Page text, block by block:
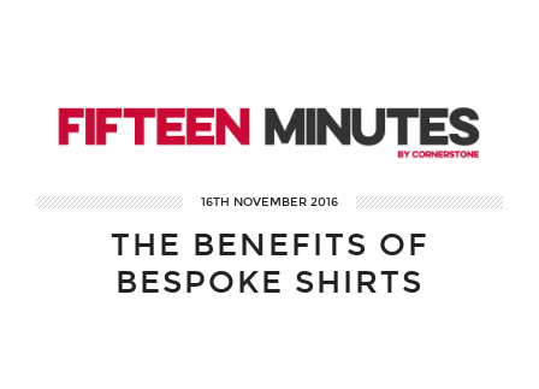
16TH NOVEMBER 2016
THE BENEFITS OF
BESPOKE SHIRTS